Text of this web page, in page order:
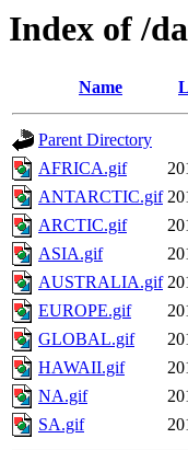
Index of /
Name
Parent Directory
AFRICA.gif
ANTARCTIC.gif
ARCTIC.gif
ASIA.gif
AUSTRALIA.gif
EUROPE.gif
GLOBAL.gif
HAWAII.gif
NA.gif
SA.gif